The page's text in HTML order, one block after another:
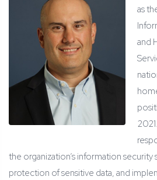
as
and
the organization’s information security
protection of sensitive data, and